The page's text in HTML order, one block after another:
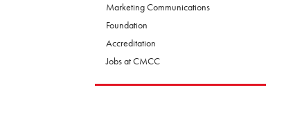
Marketing Communications
Foundation
Accreditation
Jobs at CMCC